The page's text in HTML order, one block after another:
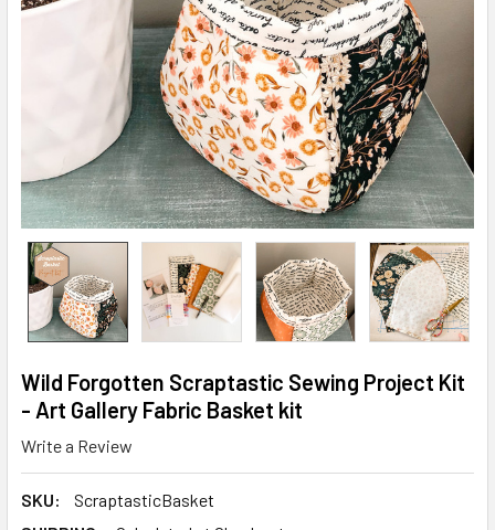
Wild Forgotten Scraptastic Sewing Project Kit
- Art Gallery Fabric Basket kit
Write a Review
SKU:
ScraptasticBasket